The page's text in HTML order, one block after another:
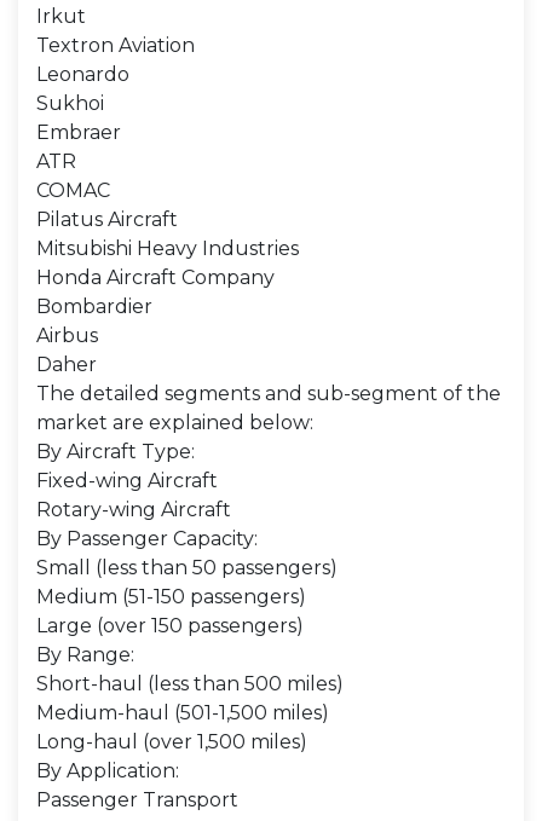
Irkut
Textron Aviation
Leonardo
Sukhoi
Embraer
ATR
COMAC
Pilatus Aircraft
Mitsubishi Heavy Industries
Honda Aircraft Company
Bombardier
Airbus
Daher
The detailed segments and sub-segment of the
market are explained below:
By Aircraft Type:
Fixed-wing Aircraft
Rotary-wing Aircraft
By Passenger Capacity:
Small (less than 50 passengers)
Medium (51-150 passengers)
Large (over 150 passengers)
By Range:
Short-haul (less than 500 miles)
Medium-haul (501-1,500 miles)
Long-haul (over 1,500 miles)
By Application:
Passenger Transport